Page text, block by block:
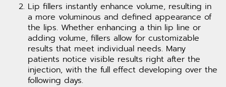
Lip fillers instantly enhance volume, resulting in
a more voluminous and defined appearance of
the lips. Whether enhancing a thin lip line or
adding volume, fillers allow for customizable
results that meet individual needs. Many
patients notice visible results right after the
injection, with the full effect developing over the
following days.